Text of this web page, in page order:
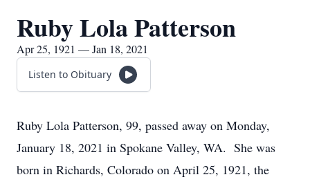
Ruby Lola Patterson
Apr 25, 1921 — Jan 18, 2021
Listen to Obituary
Ruby Lola Patterson, 99, passed away on Monday,
January 18, 2021 in Spokane Valley, WA. She was
born in Richards, Colorado on April 25, 1921, the